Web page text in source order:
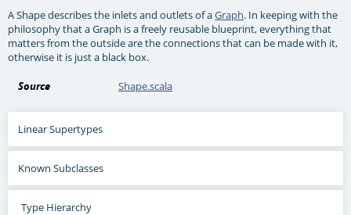
A Shape describes the inlets and outlets of aGraph. In keeping with the
philosophy that a Graph is a freely reusable blueprint, everything that
matters from the outside are the connections that can be made with it,
otherwise it is just a black box.
Source Shape.scala
Linear Supertypes
Known Subclasses
Type Hierarchy